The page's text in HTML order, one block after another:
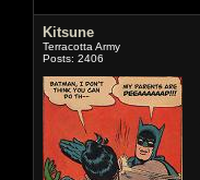
Kitsune
Terracotta Army
Posts: 2406